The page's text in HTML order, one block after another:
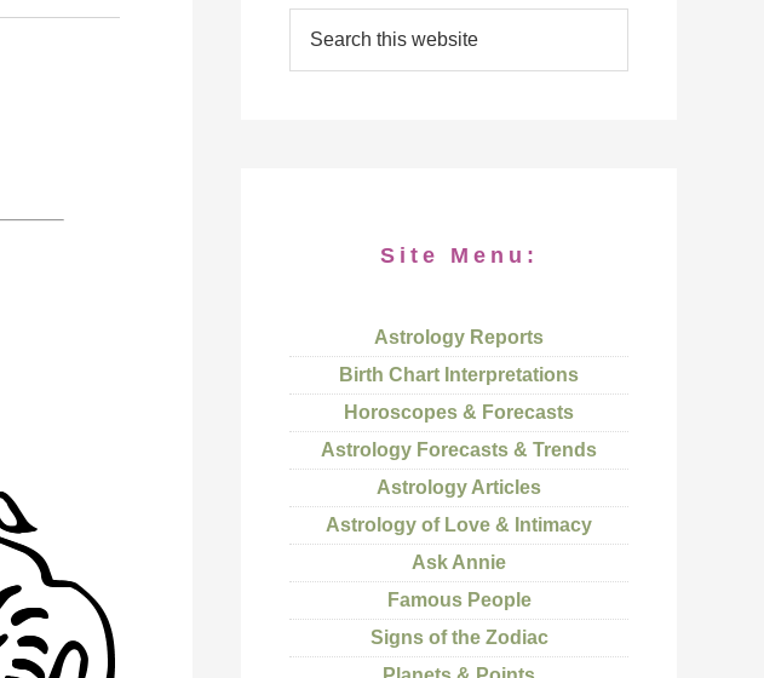
Site Menu:
Astrology Reports
Birth Chart Interpretations
Horoscopes & Forecasts
Astrology Forecasts & Trends
Astrology Articles
Astrology of Love & Intimacy
Ask Annie
Famous People
Signs of the Zodiac